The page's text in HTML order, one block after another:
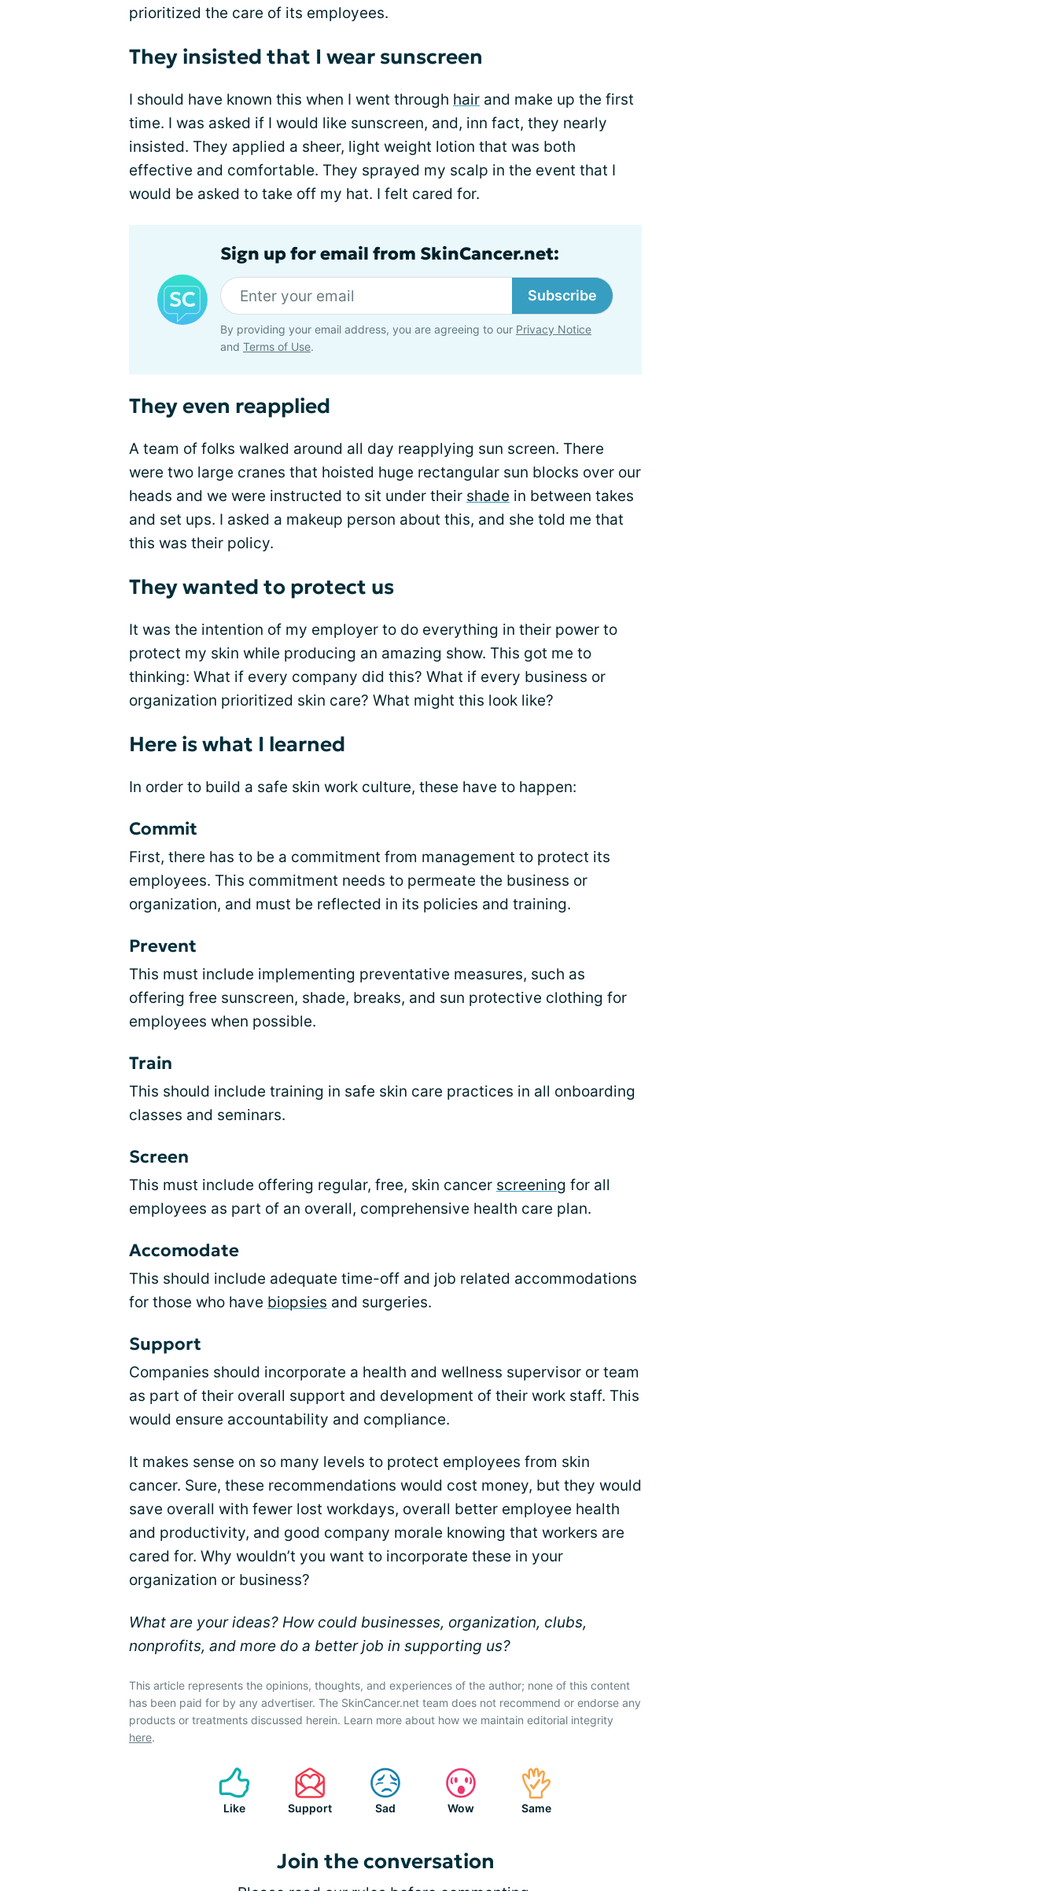
prioritized the care of its employees.
They insisted that I wear sunscreen
I should have known this when I went through hair and make up the first
time. I was asked if I would like sunscreen, and, inn fact, they nearly
insisted. They applied a sheer, light weight lotion that was both
effective and comfortable. They sprayed my scalp in the event that I
would be asked to take off my hat. I felt cared for.
Sign up for email from SkinCancer.net:
Subscribe
By providing your email address, you are agreeing to our Privacy Notice
and Terms of Use.
They even reapplied
A team of folks walked around all day reapplying sun screen. There
were two large cranes that hoisted huge rectangular sun blocks over our
heads and we were instructed to sit under their shade in between takes
and set ups. I asked a makeup person about this, and she told me that
this was their policy.
They wanted to protect us
It was the intention of my employer to do everything in their power to
protect my skin while producing an amazing show. This got me to
thinking: What if every company did this? What if every business or
organization prioritized skin care? What might this look like?
Here is what I learned
In order to build a safe skin work culture, these have to happen:
Commit
First, there has to be a commitment from management to protect its
employees. This commitment needs to permeate the business or
organization, and must be reflected in its policies and training.
Prevent
This must include implementing preventative measures, such as
offering free sunscreen, shade, breaks, and sun protective clothing for
employees when possible.
Train
This should include training in safe skin care practices in all onboarding
classes and seminars.
Screen
This must include offering regular, free, skin cancer screening for all
employees as part of an overall, comprehensive health care plan.
Accomodate
This should include adequate time-off and job related accommodations
for those who have biopsies and surgeries.
Support
Companies should incorporate a health and wellness supervisor or team
as part of their overall support and development of their work staff. This
would ensure accountability and compliance.
It makes sense on so many levels to protect employees from skin
cancer. Sure, these recommendations would cost money, but they would
save overall with fewer lost workdays, overall better employee health
and productivity, and good company morale knowing that workers are
cared for. Why wouldn’t you want to incorporate these in your
organization or business?
What are your ideas? How could businesses, organization, clubs,
nonprofits, and more do a better job in supporting us?
This article represents the opinions, thoughts, and experiences of the author; none of this content
has been paid for by any advertiser. The SkinCancer.net team does not recommend or endorse any
products or treatments discussed herein. Learn more about how we maintain editorial integrity
here.
Like Support Sad Wow Same
Join the conversation